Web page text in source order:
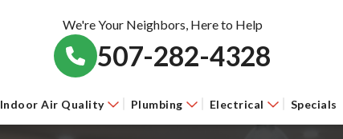
We're Your Neighbors, Here to Help
507-282-4328
Indoor Air Quality Plumbing Electrical Specials